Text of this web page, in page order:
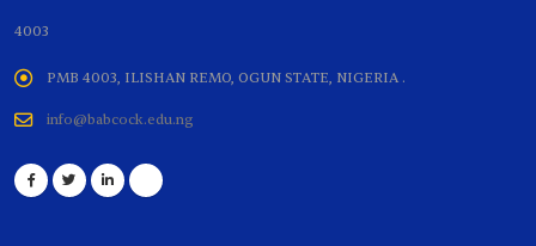
4003
PMB 4003, ILISHAN REMO, OGUN STATE, NIGERIA .
info@babcock.edu.ng